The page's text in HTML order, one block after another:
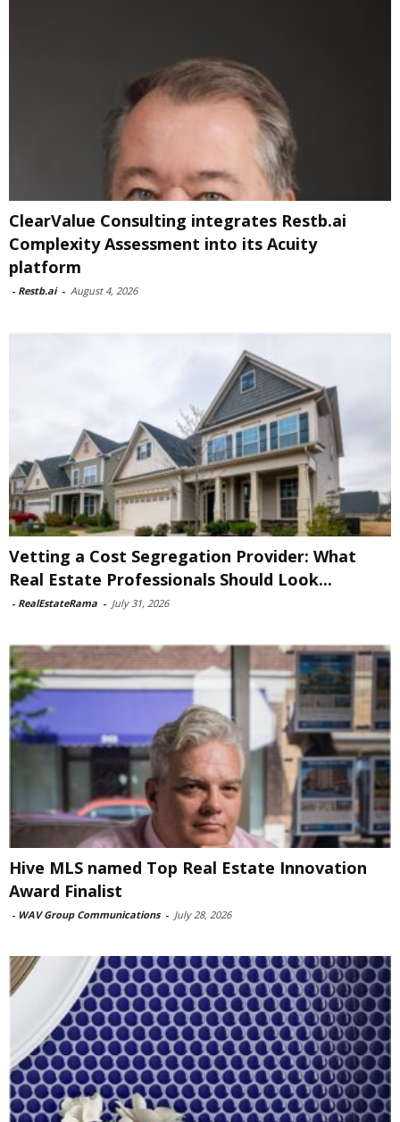
ClearValue Consulting integrates Restb.ai
Complexity Assessment into its Acuity
platform
- Restb.ai - August 4, 2026
Vetting a Cost Segregation Provider: What
Real Estate Professionals Should Look...
- RealEstateRama - July 31, 2026
Hive MLS named Top Real Estate Innovation
Award Finalist
- WAV Group Communications - July 28, 2026